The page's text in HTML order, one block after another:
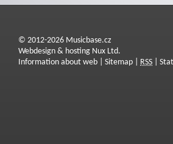
© 2012-2026 Musicbase.cz
Webdesign & hosting Nux Ltd.
Information about web
Sitemap RSS